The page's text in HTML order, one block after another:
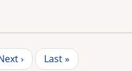
›
Last
Last »